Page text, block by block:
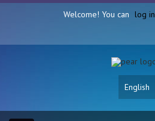
Welcome! You can log in
English